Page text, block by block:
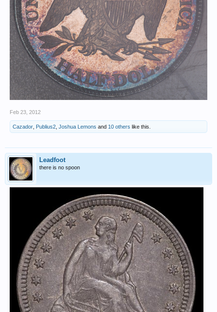
Feb 23, 2012
Cazador Publius2 Joshua Lemons and 10 others like this.
Leadfoot
there is no spoon